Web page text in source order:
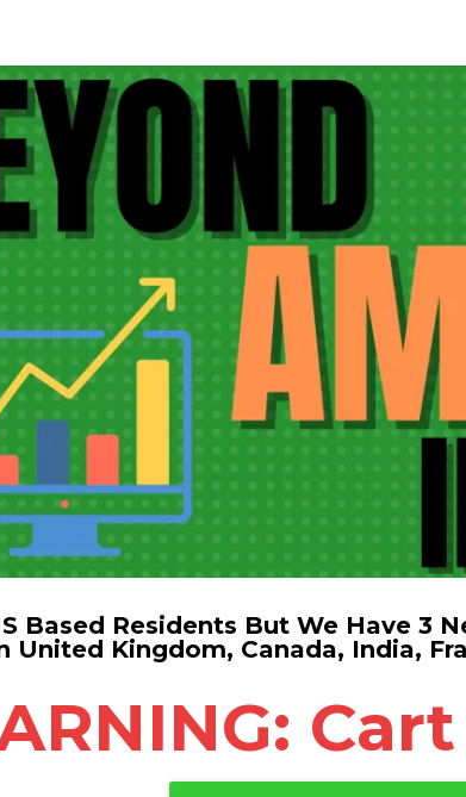
Based Residents But We Have 3
United Kingdom, Canada, India,